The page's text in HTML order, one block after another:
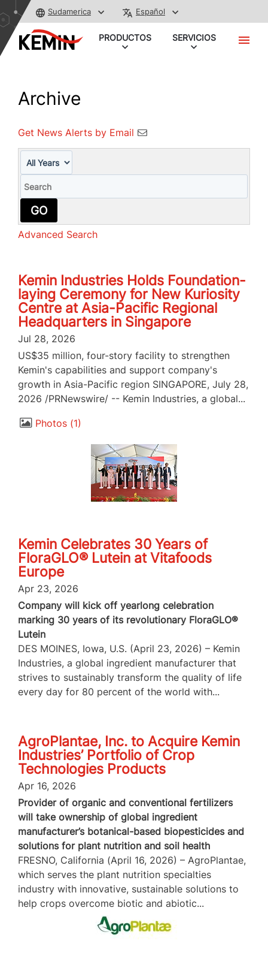
Sudamerica Español
PRODUCTOS SERVICIOS
Archive
Get News Alerts by Email
GO
Advanced Search
Kemin Industries Holds Foundation-
laying Ceremony for New Kuriosity
Centre at Asia-Pacific Regional
Headquarters in Singapore
Jul 28, 2026
US$35 million, four-story facility to strengthen
Kemin's capabilities and support company's
growth in Asia-Pacific region SINGAPORE, July 28,
2026 /PRNewswire/ -- Kemin Industries, a global...
Photos 1
Kemin Celebrates 30 Years of
FloraGLO® Lutein at Vitafoods
Europe
Apr 23, 2026
Company will kick off yearlong celebration
marking 30 years of its revolutionary FloraGLO®
Lutein
DES MOINES, Iowa, U.S. (April 23, 2026) – Kemin
Industries, a global ingredient manufacturer that
strives to sustainably transform the quality of life
every day for 80 percent of the world with...
AgroPlantae, Inc. to Acquire Kemin
Industries’ Portfolio of Crop
Technologies Products
Apr 16, 2026
Provider of organic and conventional fertilizers
will take ownership of global ingredient
manufacturer’s botanical-based biopesticides and
solutions for plant nutrition and soil health
FRESNO, California (April 16, 2026) – AgroPlantae,
which serves the plant nutrition specialties
industry with innovative, sustainable solutions to
help crops overcome biotic and abiotic...